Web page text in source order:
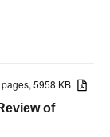
pages, 5958 KB
of